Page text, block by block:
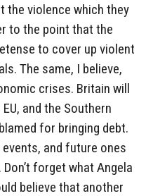
the violence which they
to the point that the
to cover up violent
The same, I believe,
crises. Britain will
and the Southern
for bringing debt.
and future ones
forget what Angela
believe that another